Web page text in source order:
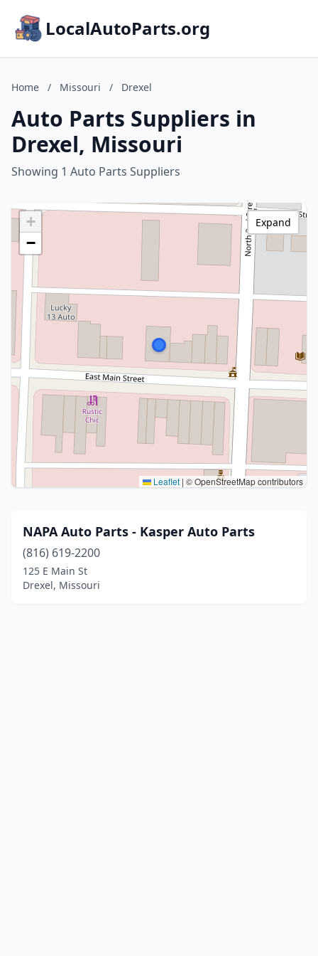
LocalAutoParts.org
Home / Missouri / Drexel
Auto Parts Suppliers in
Drexel, Missouri
Showing 1 Auto Parts Suppliers
+
−
Leaflet | © OpenStreetMap contributors
Expand
NAPA Auto Parts - Kasper Auto Parts
(816) 619-2200
125 E Main St
Drexel, Missouri